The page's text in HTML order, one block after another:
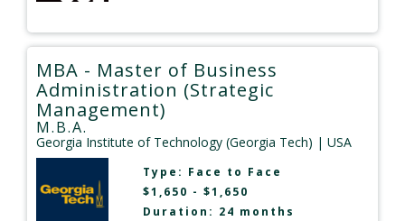
MBA - Master of Business
Administration (Strategic
Management)
M.B.A.
Georgia Institute of Technology (Georgia Tech) | USA
Type: Face to Face
$1,650 - $1,650
Duration: 24 months